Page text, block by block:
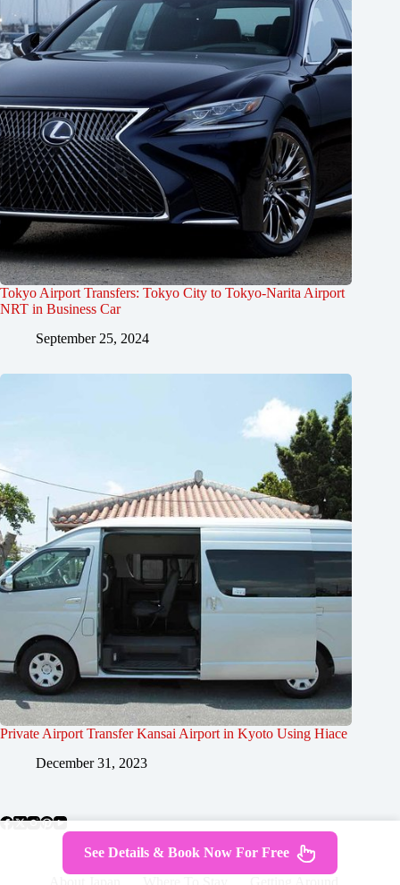
Tokyo Airport Transfers: Tokyo City to Tokyo-Narita Airport
NRT in Business Car
September 25, 2024
Private Airport Transfer Kansai Airport in Kyoto Using Hiace
December 31, 2023
See Details & Book Now For Free